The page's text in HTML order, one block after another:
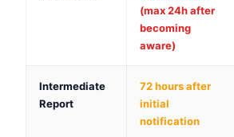
(max 24h after
becoming
aware)
Intermediate
Report
72 hours after
initial
notification